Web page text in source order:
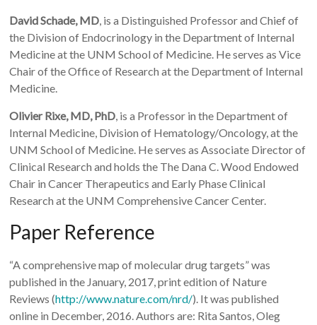
David Schade, MD, is a Distinguished Professor and Chief of
the Division of Endocrinology in the Department of Internal
Medicine at the UNM School of Medicine. He serves as Vice
Chair of the Office of Research at the Department of Internal
Medicine.
Olivier Rixe, MD, PhD, is a Professor in the Department of
Internal Medicine, Division of Hematology/Oncology, at the
UNM School of Medicine. He serves as Associate Director of
Clinical Research and holds the The Dana C. Wood Endowed
Chair in Cancer Therapeutics and Early Phase Clinical
Research at the UNM Comprehensive Cancer Center.
Paper Reference
“A comprehensive map of molecular drug targets” was
published in the January, 2017, print edition of Nature
Reviews (http://www.nature.com/nrd/). It was published
online in December, 2016. Authors are: Rita Santos, Oleg